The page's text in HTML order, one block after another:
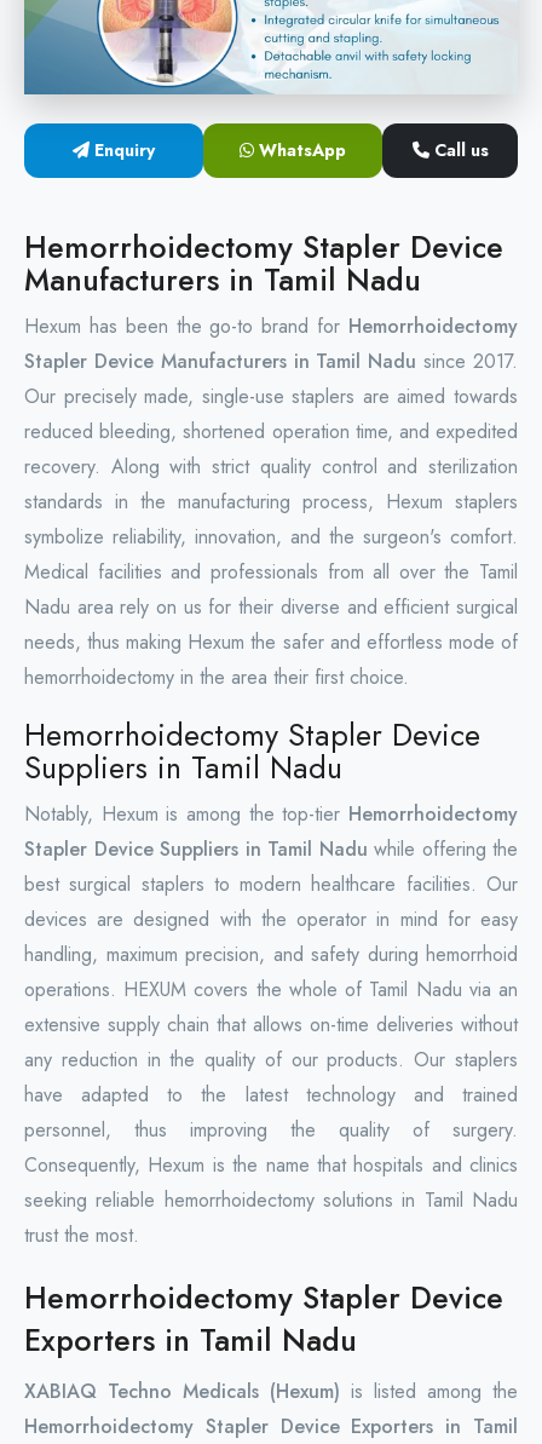
Circular Hemorrhoidectomy Stapler
Hemorrhoid Stapling Machine
PPH Surgery Stapler
Hemorrhoidectomy Stapler Device
Hemorrhoid Stapler Kit
Enquiry WhatsApp Call us
Hemorrhoidectomy Stapler Device
Manufacturers in Tamil Nadu
Hexum has been the go-to brand for Hemorrhoidectomy
Stapler Device Manufacturers in Tamil Nadu since 2017.
Our precisely made, single-use staplers are aimed towards
reduced bleeding, shortened operation time, and expedited
recovery. Along with strict quality control and sterilization
standards in the manufacturing process, Hexum staplers
symbolize reliability, innovation, and the surgeon's comfort.
Medical facilities and professionals from all over the Tamil
Nadu area rely on us for their diverse and efficient surgical
needs, thus making Hexum the safer and effortless mode of
hemorrhoidectomy in the area their first choice.
Hemorrhoidectomy Stapler Device
Suppliers in Tamil Nadu
Notably, Hexum is among the top-tier Hemorrhoidectomy
Stapler Device Suppliers in Tamil Nadu while offering the
best surgical staplers to modern healthcare facilities. Our
devices are designed with the operator in mind for easy
handling, maximum precision, and safety during hemorrhoid
operations. HEXUM covers the whole of Tamil Nadu via an
extensive supply chain that allows on-time deliveries without
any reduction in the quality of our products. Our staplers
have adapted to the latest technology and trained
personnel, thus improving the quality of surgery.
Consequently, Hexum is the name that hospitals and clinics
seeking reliable hemorrhoidectomy solutions in Tamil Nadu
trust the most.
Hemorrhoidectomy Stapler Device
Exporters in Tamil Nadu
XABIAQ Techno Medicals (Hexum) is listed among the
Hemorrhoidectomy Stapler Device Exporters in Tamil